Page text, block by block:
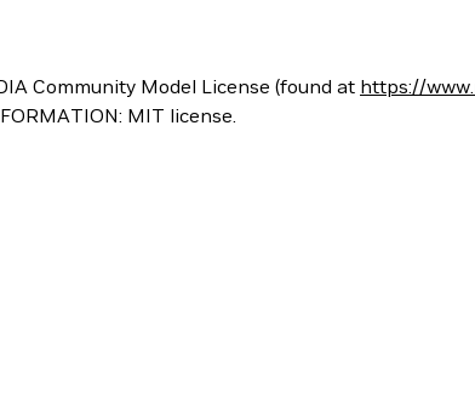
Community Model License (found at https://
MIT license.